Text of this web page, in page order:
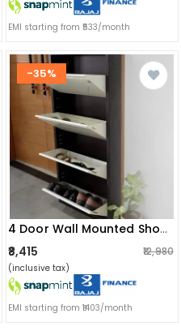
EMI starting from ₹533/month
-35%
4 Door Wall Mounted Shoe Rack
₹8,415 ₹12,980
(inclusive tax)
EMI starting from ₹1403/month